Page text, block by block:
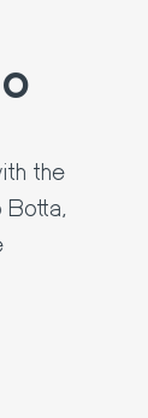
the
Botta,